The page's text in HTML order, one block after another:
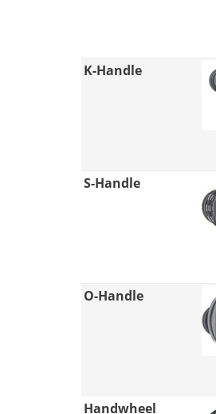
K-Handle
S-Handle
O-Handle
Handwheel